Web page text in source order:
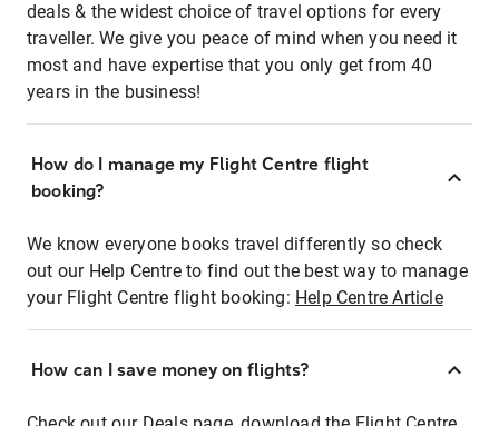
deals & the widest choice of travel options for every
traveller. We give you peace of mind when you need it
most and have expertise that you only get from 40
years in the business!
How do I manage my Flight Centre flight
booking?
We know everyone books travel differently so check
out our Help Centre to find out the best way to manage
your Flight Centre flight booking: Help Centre Article
How can I save money on flights?